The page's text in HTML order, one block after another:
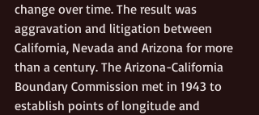
change over time. The result was
aggravation and litigation between
California, Nevada and Arizona for more
than a century. The Arizona-California
Boundary Commission met in 1943 to
establish points of longitude and